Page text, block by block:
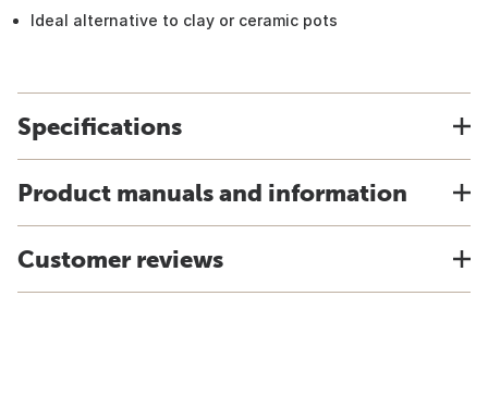
Ideal alternative to clay or ceramic pots
Specifications
Product manuals and information
Customer reviews